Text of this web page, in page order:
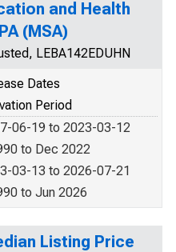
and Health
(MSA)
LEBA142EDUHN
Dates
Period
06-19 to 2023-03-12
to Dec 2022
03-13 to 2026-07-21
to Jun 2026
Listing Price